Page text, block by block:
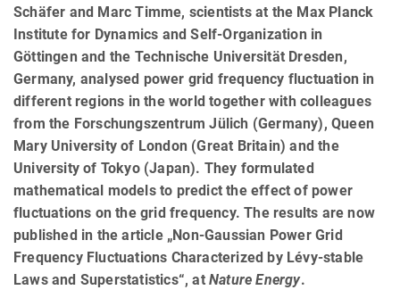
Schäfer and Marc Timme, scientists at the Max Planck
Institute for Dynamics and Self-Organization in
Göttingen and the Technische Universität Dresden,
Germany, analysed power grid frequency fluctuation in
different regions in the world together with colleagues
from the Forschungszentrum Jülich (Germany), Queen
Mary University of London (Great Britain) and the
University of Tokyo (Japan). They formulated
mathematical models to predict the effect of power
fluctuations on the grid frequency. The results are now
published in the article „Non-Gaussian Power Grid
Frequency Fluctuations Characterized by Lévy-stable
Laws and Superstatistics“, at Nature Energy.